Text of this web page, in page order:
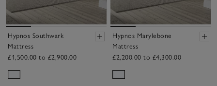
Hypnos Southwark
Mattress
£1,500.00 to £2,900.00
Hypnos Marylebone
Mattress
£2,200.00 to £4,300.00